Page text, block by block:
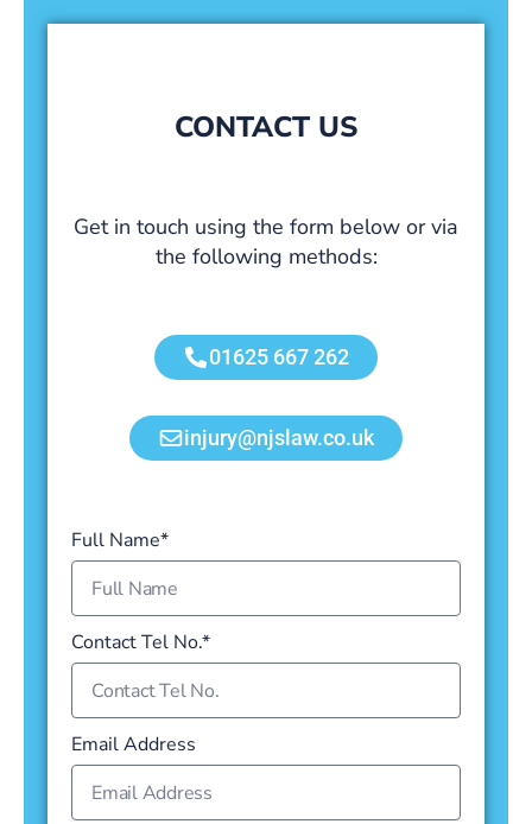
CONTACT US
Get in touch using the form below or via
the following methods:
01625 667 262
injury@njslaw.co.uk
Full Name*
Contact Tel No.*
Email Address